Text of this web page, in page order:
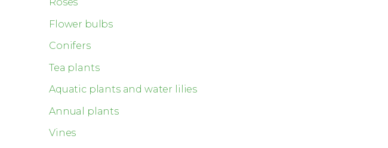
Flower bulbs
Conifers
Tea plants
Aquatic plants and water lilies
Annual plants
Vines